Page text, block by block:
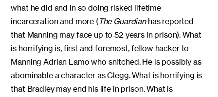
what he did and in so doing risked lifetime
incarceration and more (The Guardianhas reported
that Manning may face up to 52 years in prison). What
is horrifying is, first and foremost, fellow hacker to
Manning Adrian Lamo who snitched. He is possibly as
abominable a character as Clegg. What is horrifying is
that Bradley may end his life in prison. What is